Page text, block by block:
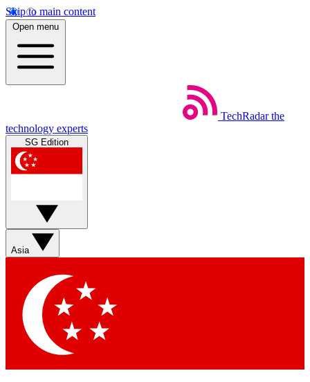
Skip to main content
Open menu
TechRadar the
technology experts
SG Edition
Asia